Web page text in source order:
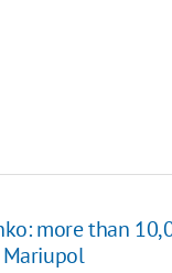
more than